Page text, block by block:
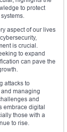
to protect
aspect of our lives
is crucial.
to expand
can pave the
attacks to
managing
and
embrace digital
those with a
to rise.